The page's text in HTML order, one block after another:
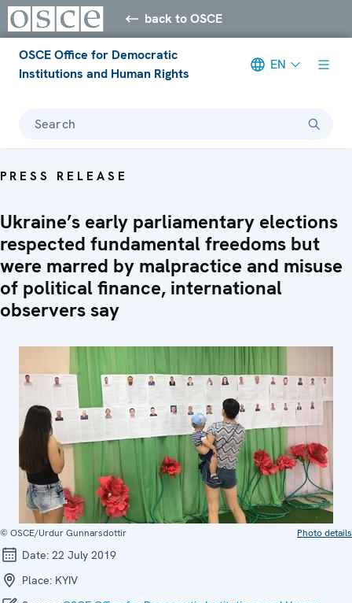
back to OSCE
OSCE Office for Democratic
Institutions and Human Rights
EN
Search
PRESS RELEASE
Ukraine’s early parliamentary elections
respected fundamental freedoms but
were marred by malpractice and misuse
of political finance, international
observers say
© OSCE/Urdur Gunnarsdottir Photo details
Date: 22 July 2019
Place: KYIV